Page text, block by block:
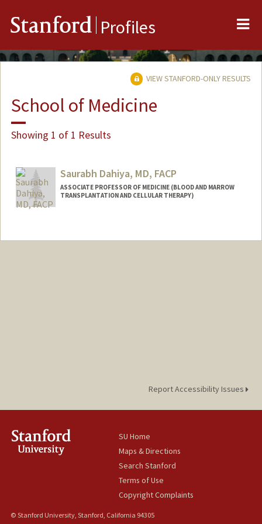
Stanford Profiles
VIEW STANFORD-ONLY RESULTS
School of Medicine
Showing 1 of 1 Results
Saurabh Dahiya, MD, FACP
ASSOCIATE PROFESSOR OF MEDICINE (BLOOD AND MARROW
TRANSPLANTATION AND CELLULAR THERAPY)
Report Accessibility Issues
SU Home
Maps & Directions
Search Stanford
Terms of Use
Copyright Complaints
© Stanford University, Stanford, California 94305